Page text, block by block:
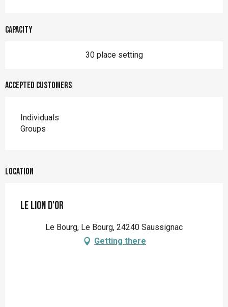
Capacity
30 place setting
Accepted customers
Individuals
Groups
Location
Le Lion d'Or
Le Bourg, Le Bourg, 24240 Saussignac
Getting there